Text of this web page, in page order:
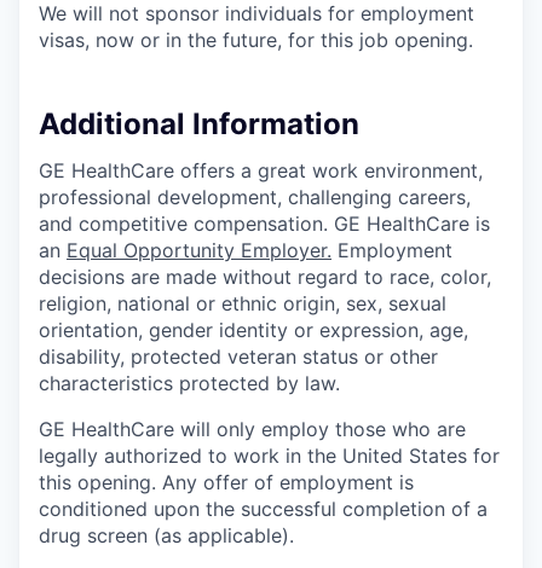
We will not sponsor individuals for employment
visas, now or in the future, for this job opening.
Additional Information
GE HealthCare offers a great work environment,
professional development, challenging careers,
and competitive compensation. GE HealthCare is
an Equal Opportunity Employer. Employment
decisions are made without regard to race, color,
religion, national or ethnic origin, sex, sexual
orientation, gender identity or expression, age,
disability, protected veteran status or other
characteristics protected by law.
GE HealthCare will only employ those who are
legally authorized to work in the United States for
this opening. Any offer of employment is
conditioned upon the successful completion of a
drug screen (as applicable).